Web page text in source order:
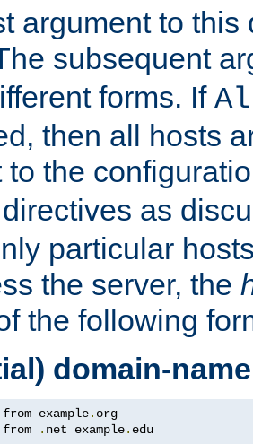
argument to
subsequent
forms. If
then all hosts
to the
directives as
particular
the server, the
the following
domain-name
example.
. net example. edu